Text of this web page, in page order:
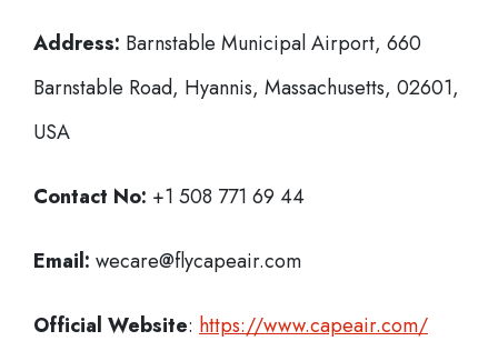
Address: Barnstable Municipal Airport, 660
Barnstable Road, Hyannis, Massachusetts, 02601,
USA
Contact No: +1 508 771 69 44
Email: wecare@flycapeair.com
Official Website: https://www.capeair.com/